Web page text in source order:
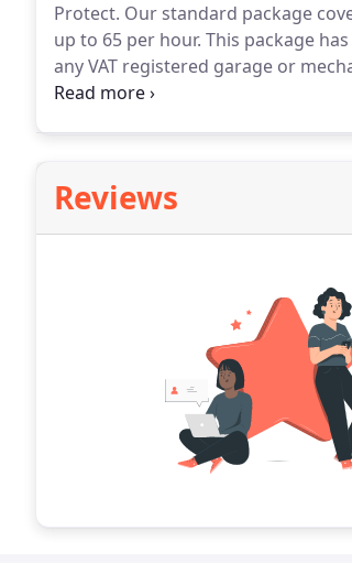
Protect. Our standard package
up to 65 per hour. This package
any VAT registered garage or
can use a garage local to you
Reviews